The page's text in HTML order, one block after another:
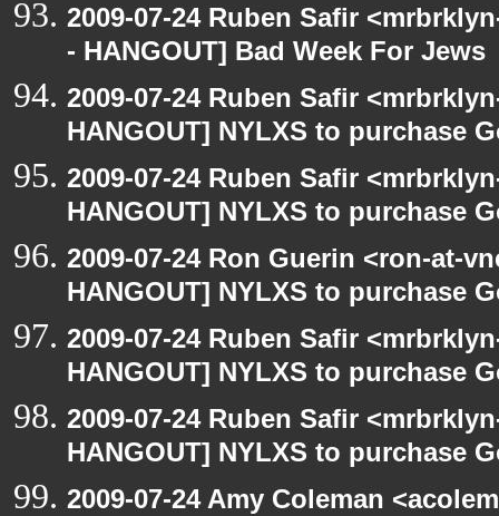
2009-07-24 Ruben Safir
- HANGOUT] Bad Week For Jews
2009-07-24 Ruben Safir
HANGOUT] NYLXS to purchase
2009-07-24 Ruben Safir
HANGOUT] NYLXS to purchase
2009-07-24 Ron Guerin <ron-at-
HANGOUT] NYLXS to purchase
2009-07-24 Ruben Safir
HANGOUT] NYLXS to purchase
2009-07-24 Ruben Safir
HANGOUT] NYLXS to purchase
2009-07-24 Amy Coleman